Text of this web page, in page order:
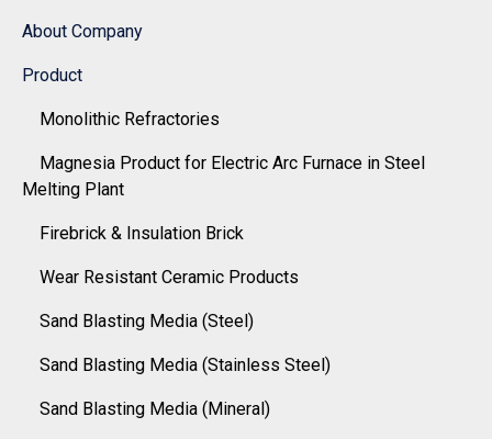
About Company
Product
Monolithic Refractories
Magnesia Product for Electric Arc Furnace in Steel
Melting Plant
Firebrick & Insulation Brick
Wear Resistant Ceramic Products
Sand Blasting Media (Steel)
Sand Blasting Media (Stainless Steel)
Sand Blasting Media (Mineral)